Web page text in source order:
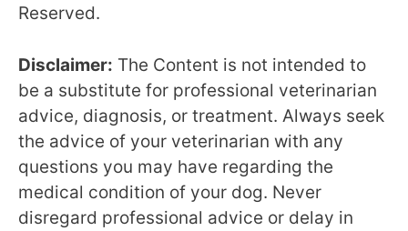
Reserved.
Disclaimer: The Content is not intended to
be a substitute for professional veterinarian
advice, diagnosis, or treatment. Always seek
the advice of your veterinarian with any
questions you may have regarding the
medical condition of your dog. Never
disregard professional advice or delay in